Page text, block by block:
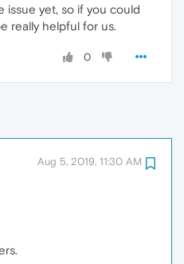
issue yet, so if you could
really helpful for us.
0
Aug 5, 2019, 11:30 AM